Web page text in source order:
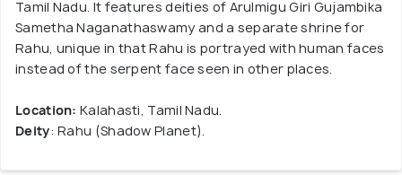
Tamil Nadu. It features deities of Arulmigu Giri Gujambika
Sametha Naganathaswamy and a separate shrine for
Rahu, unique in that Rahu is portrayed with human faces
instead of the serpent face seen in other places.
Location: Kalahasti, Tamil Nadu.
Deity: Rahu (Shadow Planet).